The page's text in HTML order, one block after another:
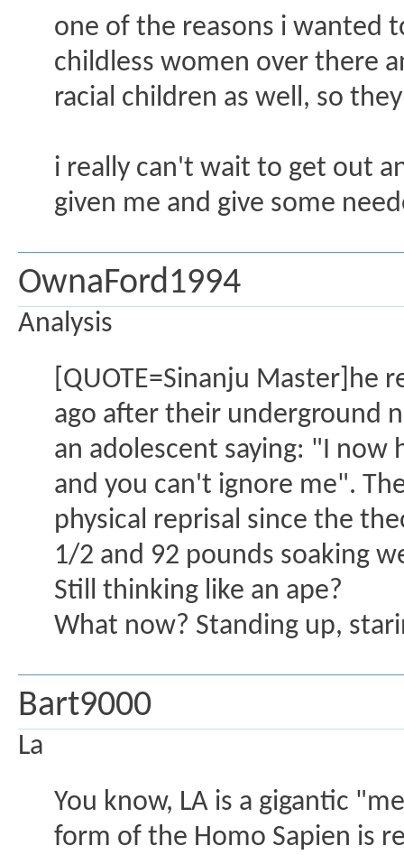
one of the reasons i wanted
childless women over there
racial children as well, so
i really can't wait to get out
given me and give some
OwnaFord1994
Analysis
[QUOTE=Sinanju Master]he
ago after their underground
an adolescent saying: "I now
and you can't ignore me".
physical reprisal since the
1/2 and 92 pounds soaking
Still thinking like an ape?
What now? Standing up,
Bart9000
La
You know, LA is a gigantic
form of the Homo Sapien is